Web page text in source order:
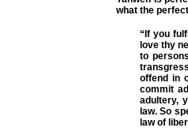
what the
“If you
love thy
to
offend in
commit
adultery,
law. So
law of